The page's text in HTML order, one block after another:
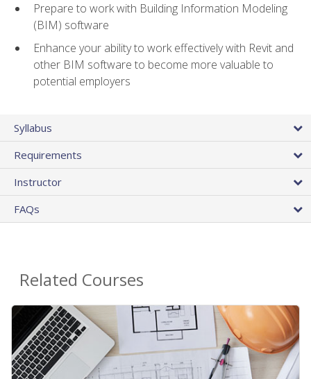
Prepare to work with Building Information Modeling
(BIM) software
Enhance your ability to work effectively with Revit and
other BIM software to become more valuable to
potential employers
Syllabus
Requirements
Instructor
FAQs
Related Courses